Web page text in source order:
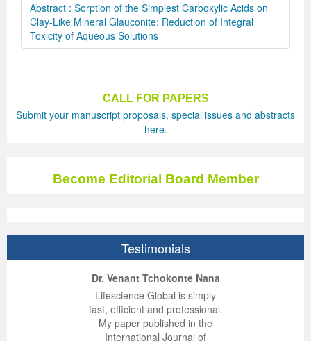
Abstract : Sorption of the Simplest Carboxylic Acids on
Clay-Like Mineral Glauconite: Reduction of Integral
Toxicity of Aqueous Solutions
CALL FOR PAPERS
Submit your manuscript proposals, special issues and abstracts
here.
Become Editorial Board Member
Testimonials
Dr. Venant Tchokonte Nana
Lifescience Global is simply
fast, efficient and professional.
My paper published in the
International Journal of